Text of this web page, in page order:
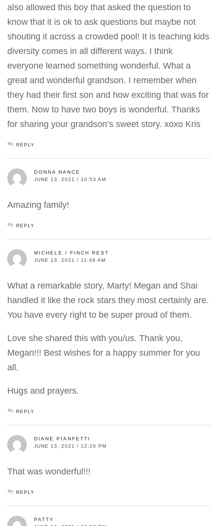
also allowed this boy that asked the question to
know that it is ok to ask questions but maybe not
shouting it across a crowded pool! It is teaching kids
diversity comes in all different ways. I think
everyone learned something wonderful. What a
great and wonderful grandson. I remember when
they had their first son and how exciting that was for
them. Now to have two boys is wonderful. Thanks
for sharing your grandson’s sweet story. xoxo Kris
REPLY
DONNA NANCE
JUNE 13, 2021 / 10:53 AM
Amazing family!
REPLY
MICHELE / FINCH REST
JUNE 13, 2021 / 11:46 AM
What a remarkable story, Marty! Megan and Shai
handled it like the rock stars they most certainly are.
You have every right to be super proud of them.
Love she shared this with you/us. Thank you,
Megan!!! Best wishes for a happy summer for you
all.
Hugs and prayers.
REPLY
DIANE PIANFETTI
JUNE 13, 2021 / 12:20 PM
That was wonderful!!!
REPLY
PATTY